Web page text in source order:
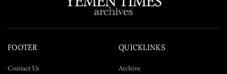
FOOTER
Contact Us
QUICKLINKS
Archive